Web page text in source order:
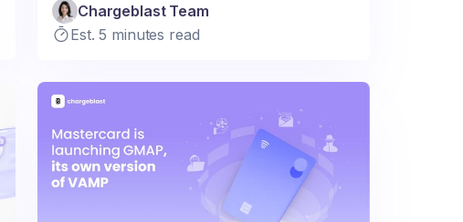
Chargeblast Team
Est. 5 minutes read